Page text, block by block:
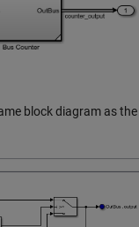
block diagram as the